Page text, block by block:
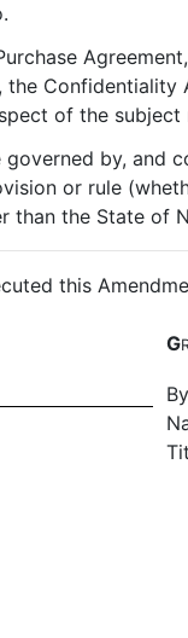
of the
governed by, and
or rule
than the State of
this
G